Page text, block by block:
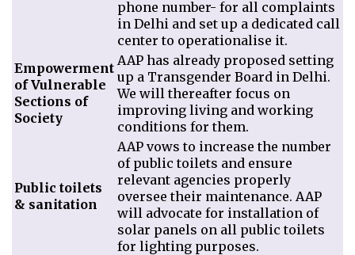
phone number- for all complaints
in Delhi and set up a dedicated call
center to operationalise it.
Empowerment
of Vulnerable
Sections of
Society
AAP has already proposed setting
up a Transgender Board in Delhi.
We will thereafter focus on
improving living and working
conditions for them.
Public toilets
& sanitation
AAP vows to increase the number
of public toilets and ensure
relevant agencies properly
oversee their maintenance. AAP
will advocate for installation of
solar panels on all public toilets
for lighting purposes.